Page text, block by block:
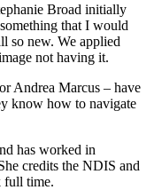
Broad initially
that I would
so new. We applied
not having it.
Andrea Marcus – have
know how to navigate
has worked in
credits the NDIS and
full time.